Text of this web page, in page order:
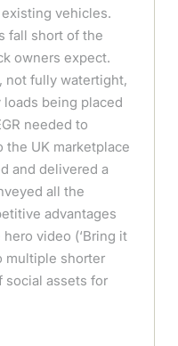
vehicles.
fall short of the
owners expect.
not fully watertight,
being placed
needed to
the UK marketplace
and delivered a
all the
advantages
video (‘Bring it
multiple shorter
social assets for